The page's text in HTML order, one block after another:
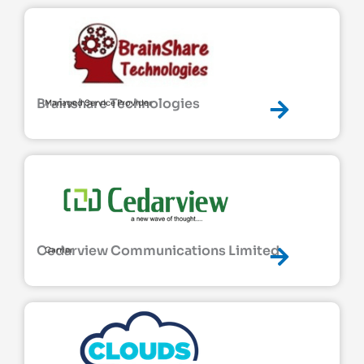
Brainshare Technologies
Managed Service Provider
Cedarview Communications Limited
Carrier